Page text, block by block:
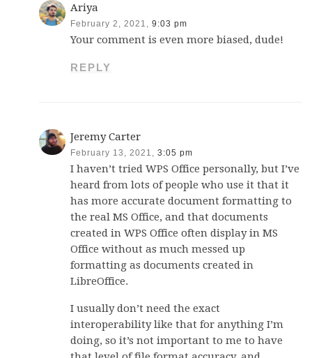
Ariya
February 2, 2021, 9:03 pm
Your comment is even more biased, dude!
REPLY
Jeremy Carter
February 13, 2021, 3:05 pm
I haven’t tried WPS Office personally, but I’ve
heard from lots of people who use it that it
has more accurate document formatting to
the real MS Office, and that documents
created in WPS Office often display in MS
Office without as much messed up
formatting as documents created in
LibreOffice.
I usually don’t need the exact
interoperability like that for anything I’m
doing, so it’s not important to me to have